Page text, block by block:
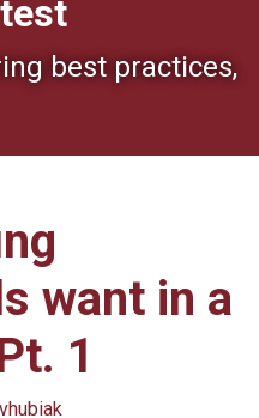
best practices,
want in a
1
vhubiak